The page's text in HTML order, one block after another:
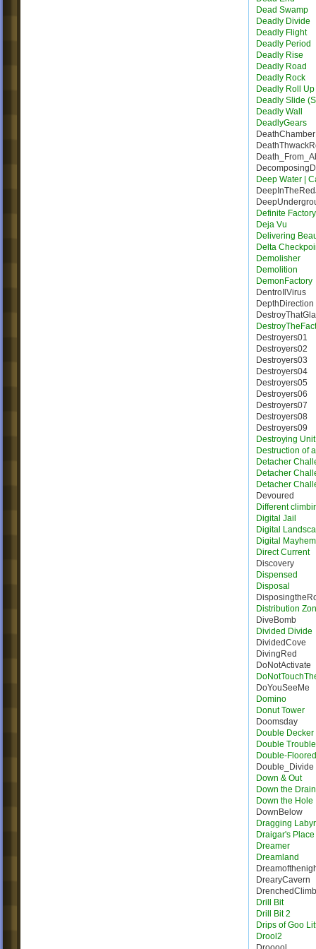
Dead Swamp
Deadly Divide
Deadly Flight
Deadly Period
Deadly Rise
Deadly Road
Deadly Rock
Deadly Roll Up
Deadly Slide
Deadly Wall
DeadlyGears
DeathChamber
Deep Water |
Definite
Deja Vu
Delivering
Delta
Demolisher
Demolition
DemonFactory
DentroIlVirus
DepthDirection
Destroyers01
Destroyers02
Destroyers03
Destroyers04
Destroyers05
Destroyers06
Destroyers07
Destroyers08
Destroyers09
Destroying Unit
Destruction of
Detacher
Detacher
Detacher
Devoured
Different
Digital Jail
Digital
Digital Mayhem
Direct Current
Discovery
Dispensed
Disposal
Distribution
DiveBomb
Divided Divide
DividedCove
DivingRed
DoNotActivate
DoYouSeeMe
Domino
Donut Tower
Doomsday
Double
Double
Double-
Double_Divide
Down & Out
Down the Drain
Down the Hole
DownBelow
Dragging
Draigar's Place
Dreamer
Dreamland
DrearyCavern
DrenchedClimb
Drill Bit
Drill Bit 2
Drips of Goo
Drool2